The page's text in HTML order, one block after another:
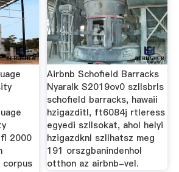
2000
corpus
Airbnb Schofield Barracks
Nyaralk S2019ov0 szllsbrls
schofield barracks, hawaii
hzigazditl, ft6084j rtleress
egyedi szllsokat, ahol helyi
hzigazdknl szllhatsz meg
191 orszgbanindenhol
otthon az airbnb-vel.